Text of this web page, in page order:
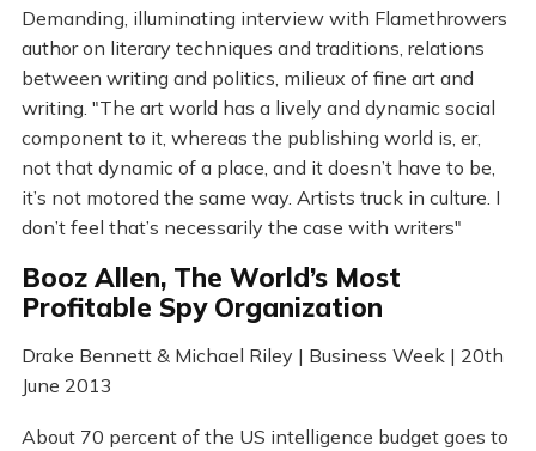
Demanding, illuminating interview with Flamethrowers
author on literary techniques and traditions, relations
between writing and politics, milieux of fine art and
writing. "The art world has a lively and dynamic social
component to it, whereas the publishing world is, er,
not that dynamic of a place, and it doesn’t have to be,
it’s not motored the same way. Artists truck in culture. I
don’t feel that’s necessarily the case with writers"
Booz Allen, The World’s Most
Profitable Spy Organization
Drake Bennett & Michael Riley | Business Week | 20th
June 2013
About 70 percent of the US intelligence budget goes to